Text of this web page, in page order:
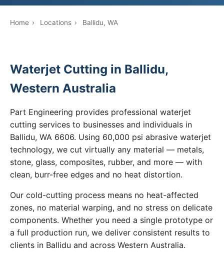
Home › Locations › Ballidu, WA
Waterjet Cutting in Ballidu,
Western Australia
Part Engineering provides professional waterjet
cutting services to businesses and individuals in
Ballidu, WA 6606. Using 60,000 psi abrasive waterjet
technology, we cut virtually any material — metals,
stone, glass, composites, rubber, and more — with
clean, burr-free edges and no heat distortion.
Our cold-cutting process means no heat-affected
zones, no material warping, and no stress on delicate
components. Whether you need a single prototype or
a full production run, we deliver consistent results to
clients in Ballidu and across Western Australia.